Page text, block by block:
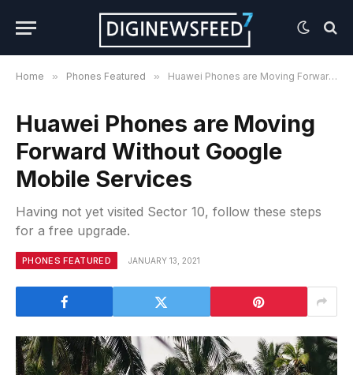
Home » Phones Featured » Huawei Phones are Moving Forward Without Google Mobile Services
Huawei Phones are Moving
Forward Without Google
Mobile Services
Having not yet visited Sector 10, follow these steps
for a free upgrade.
PHONES FEATURED JANUARY 13, 2021